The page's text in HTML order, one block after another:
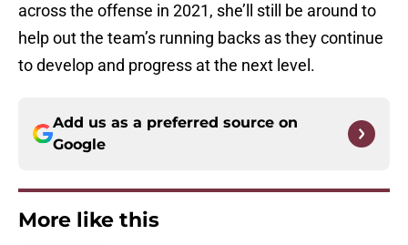
across the offense in 2021, she’ll still be around to
help out the team’s running backs as they continue
to develop and progress at the next level.
Add us as a preferred source on
Google
More like this